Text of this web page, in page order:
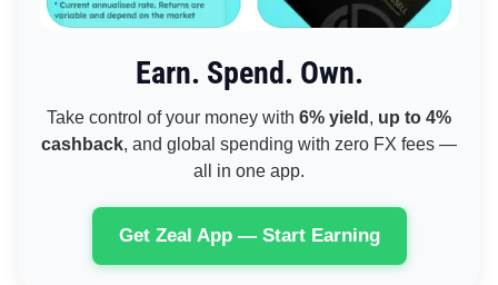
Earn. Spend. Own.
Take control of your money with 6% yield , up to 4%
cashback, and global spending with zero FX fees —
all in one app.
Get Zeal App — Start Earning